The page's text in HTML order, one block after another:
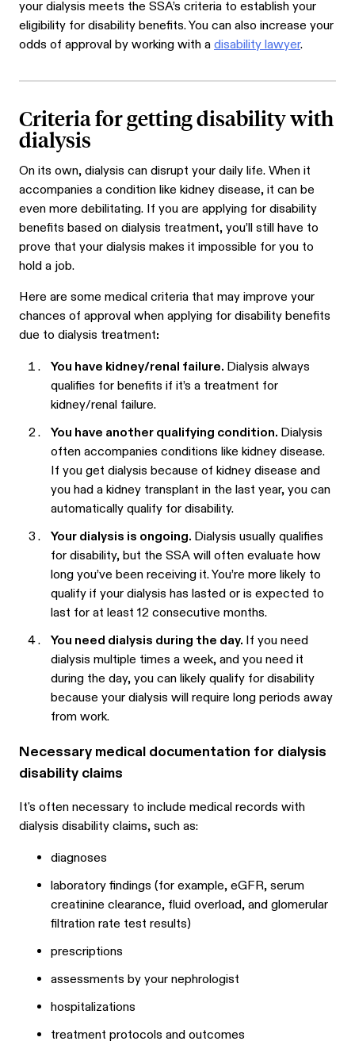
yourdialysis meets the SSA’s criteria to establish your
eligibility for disability benefits.You can also increase your
odds of approval by working with adisability lawyer.
Criteria for getting disability with
dialysis
On its own, dialysis can disrupt your daily life. When it
accompanies a condition like kidney disease, it can be
even more debilitating. If you are applying for disability
benefits based on dialysis treatment, you’ll still have to
prove that your dialysis makes it impossible for you to
hold a job.
Here are some medical criteria that may improve your
chances of approval when applying for disability benefits
due to dialysis treatment:
You have kidney/renal failure. Dialysis always
qualifies for benefits if it’s a treatment for
kidney/renal failure.
You have another qualifying condition. Dialysis
often accompanies conditions like kidney disease.
If you get dialysis because of kidney disease and
you had a kidney transplant in the last year, you can
automatically qualify for disability.
Your dialysis is ongoing. Dialysis usually qualifies
for disability, but the SSA will often evaluate how
long you’ve been receiving it. You’re more likely to
qualify if your dialysis has lasted or is expected to
last for at least 12 consecutive months.
You need dialysis during the day. If you need
dialysis multiple times a week, and you need it
during the day, you can likely qualify for disability
because your dialysis will require long periods away
from work.
Necessary medical documentation for dialysis
disability claims
It's often necessary to include medical records with
dialysis disability claims, such as:
diagnoses
laboratory findings (for example, eGFR, serum
creatinine clearance, fluid overload, and glomerular
filtration rate test results)
prescriptions
assessments by your nephrologist
hospitalizations
treatment protocols and outcomes